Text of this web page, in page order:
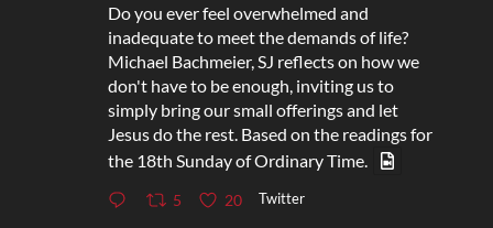
Do you ever feel overwhelmed and
inadequate to meet the demands of life?
Michael Bachmeier, SJ reflects on how we
don't have to be enough, inviting us to
simply bring our small offerings and let
Jesus do the rest. Based on the readings for
the 18th Sunday of Ordinary Time.
5 20 Twitter